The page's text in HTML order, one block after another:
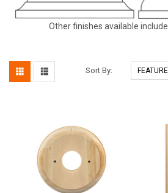
Other finishes available include
Sort By: